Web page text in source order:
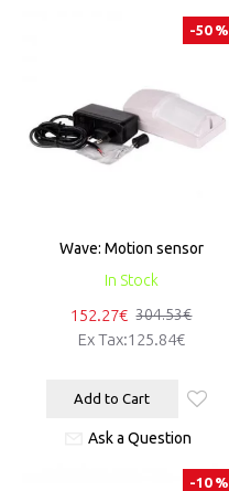
-50 %
In Stock
Wave: Motion sensor
152.27€ 304.53€
Ex Tax:125.84€
Add to Cart
Ask a Question
-10 %